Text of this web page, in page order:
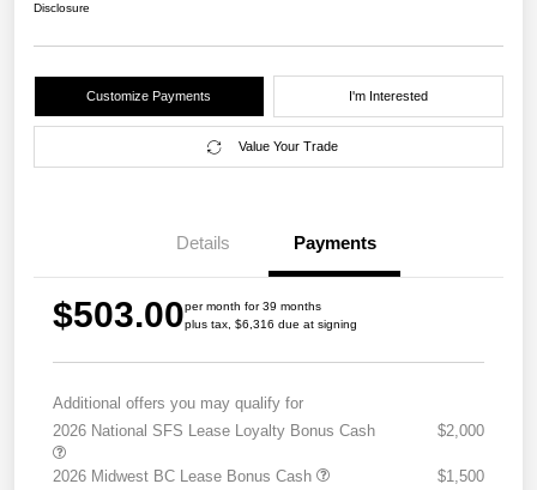
Disclosure
Customize Payments I'm Interested
Value Your Trade
Details Payments
$503.00per month for 39 months
plus tax, $6,316 due at signing
Additional offers you may qualify for
2026 National SFS Lease Loyalty Bonus Cash
$2,000
2026 Midwest BC Lease Bonus Cash $1,500